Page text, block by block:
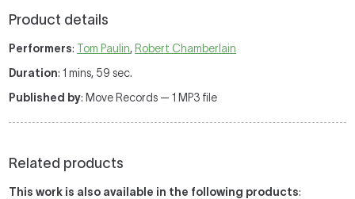
Product details
Performers: Tom Paulin, Robert Chamberlain
Duration: 1 mins, 59 sec.
Published by: Move Records — 1 MP3 file
Related products
This work is also available in the following products: